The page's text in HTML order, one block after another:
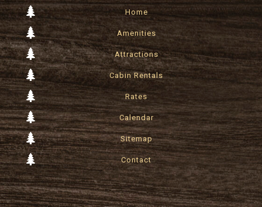
Home
Amenities
Attractions
Cabin Rentals
Rates
Calendar
Sitemap
Contact